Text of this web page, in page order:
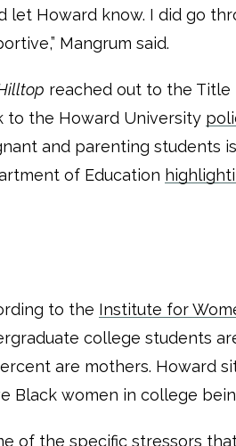
let Howard know. I did go
Mangrum said.
reached out to the
to the Howard University
and parenting students
of Education
to the Institute for
college students
are mothers. Howard
Black women in college
of the specific stressors